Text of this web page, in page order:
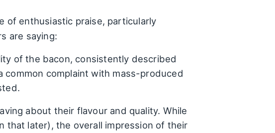
of enthusiastic praise, particularly
are saying:
of the bacon, consistently described
complaint with mass-produced
about their flavour and quality. While
that later), the overall impression of their